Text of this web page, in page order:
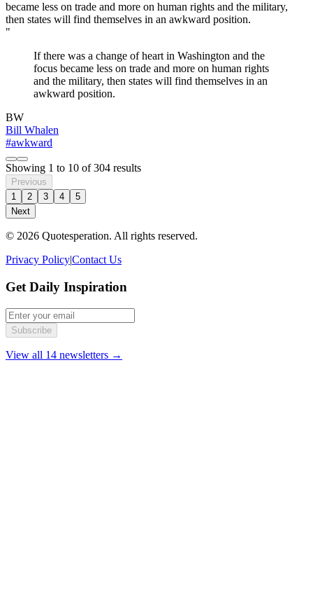
"
If there was a change of heart in Washington and the
focus became less on trade and more on human rights
and the military, then states will find themselves in an
awkward position.
BW
Bill Whalen
#awkward
Showing 1 to 10 of304 results
Previous
1
2 3 4
5
Next
© 2026 Quotesperation. All rights reserved.
Privacy Policy|Contact Us
Get Daily Inspiration
Subscribe
View all 14 newsletters →